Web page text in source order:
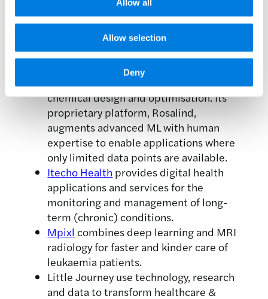
Allow all
Allow selection
Deny
movement. They are using data-driven
insights and machine learning
algorithms to track symptom
progression and help people with
Parkinson’s manage their day-to-day life.
GLAMOROUS AIhas a novel approach to
chemical design and optimisation. Its
proprietary platform, Rosalind,
augments advanced ML with human
expertise to enable applications where
only limited data points are available.
Itecho Health provides digital health
applications and services for the
monitoring and management of long-
term (chronic) conditions.
Mpixl combines deep learning and MRI
radiology for faster and kinder care of
leukaemia patients.
Little Journey use technology, research
and data to transform healthcare &